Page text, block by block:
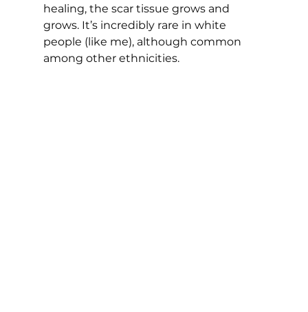
healing, the scar tissue grows and
grows. It’s incredibly rare in white
people (like me), although common
among other ethnicities.